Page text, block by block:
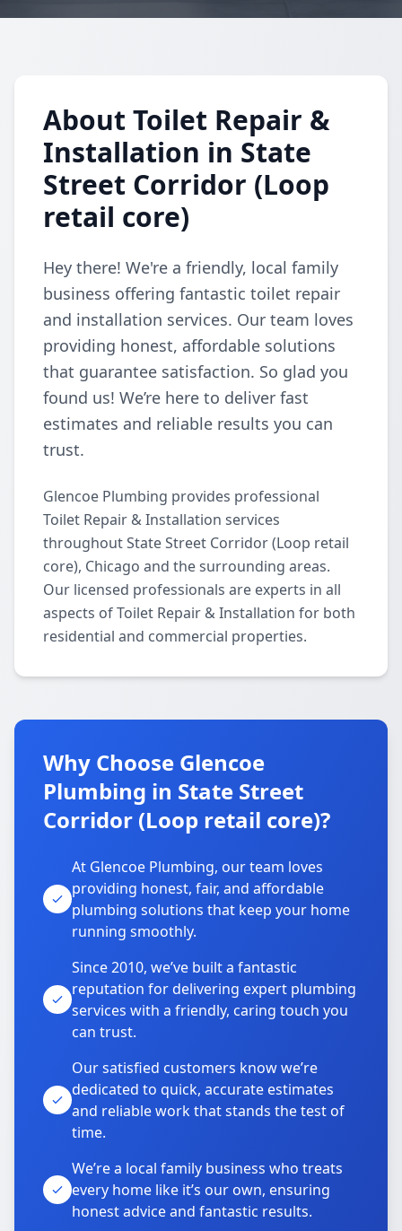
About Toilet Repair &
Installation in State
Street Corridor (Loop
retail core)
Hey there! We're a friendly, local family
business offering fantastic toilet repair
and installation services. Our team loves
providing honest, affordable solutions
that guarantee satisfaction. So glad you
found us! We’re here to deliver fast
estimates and reliable results you can
trust.
Glencoe Plumbing provides professional
Toilet Repair & Installation services
throughout State Street Corridor (Loop retail
core), Chicago and the surrounding areas.
Our licensed professionals are experts in all
aspects of Toilet Repair & Installation for both
residential and commercial properties.
Why Choose Glencoe
Plumbing in State Street
Corridor (Loop retail core)?
At Glencoe Plumbing, our team loves
providing honest, fair, and affordable
plumbing solutions that keep your home
running smoothly.
Since 2010, we’ve built a fantastic
reputation for delivering expert plumbing
services with a friendly, caring touch you
can trust.
Our satisfied customers know we’re
dedicated to quick, accurate estimates
and reliable work that stands the test of
time.
We’re a local family business who treats
every home like it’s our own, ensuring
honest advice and fantastic results.